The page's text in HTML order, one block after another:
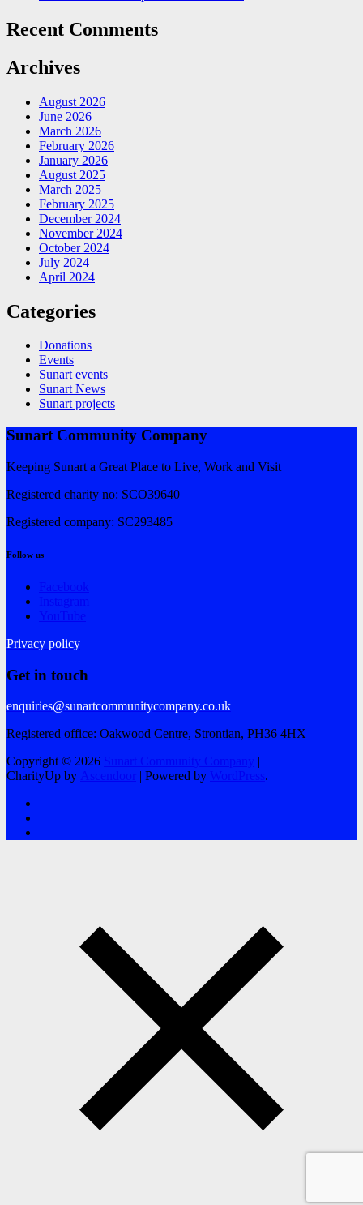
Recent Comments
Archives
August 2026
June 2026
March 2026
February 2026
January 2026
August 2025
March 2025
February 2025
December 2024
November 2024
October 2024
July 2024
April 2024
Categories
Donations
Events
Sunart events
Sunart News
Sunart projects
Sunart Community Company
Keeping Sunart a Great Place to Live, Work and Visit
Registered charity no: SCO39640
Registered company: SC293485
Follow us
Facebook
Instagram
YouTube
Privacy policy
Get in touch
enquiries@sunartcommunitycompany.co.uk
Registered office: Oakwood Centre, Strontian, PH36 4HX
Copyright © 2026 Sunart Community Company |
CharityUp by Ascendoor | Powered by WordPress.